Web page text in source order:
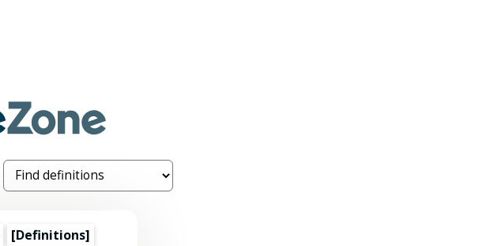
[Definitions]